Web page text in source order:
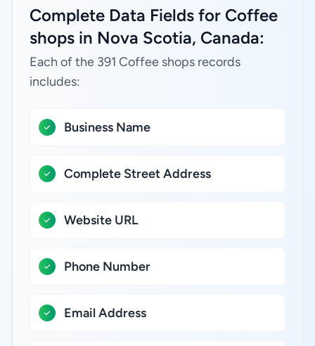
Complete Data Fields for Coffee
shops in Nova Scotia, Canada:
Each of the 391 Coffee shops records
includes:
Business Name
Complete Street Address
Website URL
Phone Number
Email Address